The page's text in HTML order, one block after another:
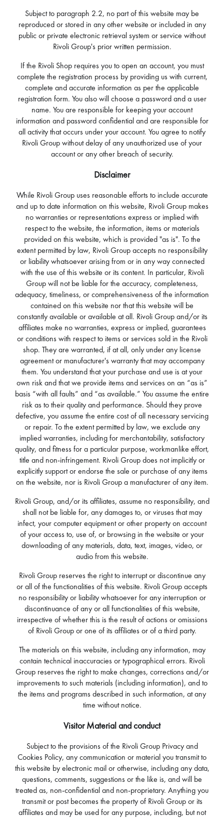
Subject to paragraph 2.2, no part of this website may be
reproduced or stored in any other website or included in any
public or private electronic retrieval system or service without
Rivoli Group's prior written permission.
If the Rivoli Shop requires you to open an account, you must
complete the registration process by providing us with current,
complete and accurate information as per the applicable
registration form. You also will choose a password and a user
name. You are responsible for keeping your account
information and password confidential and are responsible for
all activity that occurs under your account. You agree to notify
Rivoli Group without delay of any unauthorized use of your
account or any other breach of security.
Disclaimer
While Rivoli Group uses reasonable efforts to include accurate
and up to date information on this website, Rivoli Group makes
no warranties or representations express or implied with
respect to the website, the information, items or materials
provided on this website, which is provided "as is". To the
extent permitted by law, Rivoli Group accepts no responsibility
or liability whatsoever arising from or in any way connected
with the use of this website or its content. In particular, Rivoli
Group will not be liable for the accuracy, completeness,
adequacy, timeliness, or comprehensiveness of the information
contained on this website nor that this website will be
constantly available or available at all. Rivoli Group and/or its
affiliates make no warranties, express or implied, guarantees
or conditions with respect to items or services sold in the Rivoli
shop. They are warranted, if at all, only under any license
agreement or manufacturer's warranty that may accompany
them. You understand that your purchase and use is at your
own risk and that we provide items and services on an “as is”
basis “with all faults” and “as available.” You assume the entire
risk as to their quality and performance. Should they prove
defective, you assume the entire cost of all necessary servicing
or repair. To the extent permitted by law, we exclude any
implied warranties, including for merchantability, satisfactory
quality, and fitness for a particular purpose, workmanlike effort,
title and non-infringement. Rivoli Group does not implicitly or
explicitly support or endorse the sale or purchase of any items
on the website, nor is Rivoli Group a manufacturer of any item.
Rivoli Group, and/or its affiliates, assume no responsibility, and
shall not be liable for, any damages to, or viruses that may
infect, your computer equipment or other property on account
of your access to, use of, or browsing in the website or your
downloading of any materials, data, text, images, video, or
audio from this website.
Rivoli Group reserves the right to interrupt or discontinue any
or all of the functionalities of this website. Rivoli Group accepts
no responsibility or liability whatsoever for any interruption or
discontinuance of any or all functionalities of this website,
irrespective of whether this is the result of actions or omissions
of Rivoli Group or one of its affiliates or of a third party.
The materials on this website, including any information, may
contain technical inaccuracies or typographical errors. Rivoli
Group reserves the right to make changes, corrections and/or
improvements to such materials (including information), and to
the items and programs described in such information, at any
time without notice.
Visitor Material and conduct
Subject to the provisions of the Rivoli Group Privacy and
Cookies Policy, any communication or material you transmit to
this website by electronic mail or otherwise, including any data,
questions, comments, suggestions or the like is, and will be
treated as, non-confidential and non-proprietary. Anything you
transmit or post becomes the property of Rivoli Group or its
affiliates and may be used for any purpose, including, but not